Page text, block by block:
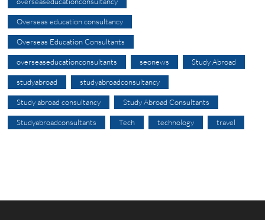
Overseas education consultancy
Overseas Education Consultants
overseaseducationconsultants seonews Study Abroad
studyabroad studyabroadconsultancy
Study abroad consultancy Study Abroad Consultants
Studyabroadconsultants Tech technology travel